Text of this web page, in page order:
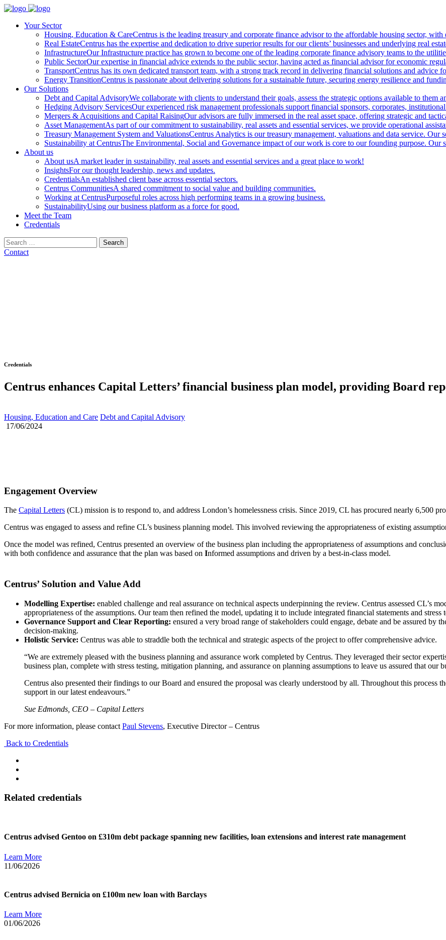
Your Sector
Housing, Education & CareCentrus is the leading treasury and corporate finance advisor to the affordable housing sector, with
Real EstateCentrus has the expertise and dedication to drive superior results for our clients’ businesses and underlying real
InfrastructureOur Infrastructure practice has grown to become one of the leading corporate finance advisory teams to the
Public SectorOur expertise in financial advice extends to the public sector, having acted as financial advisor for economic
TransportCentrus has its own dedicated transport team, with a strong track record in delivering financial solutions and advice
Energy TransitionCentrus is passionate about delivering solutions for a sustainable future, securing energy resilience and
Our Solutions
Debt and Capital AdvisoryWe collaborate with clients to understand their goals, assess the strategic options available to them
Hedging Advisory ServicesOur experienced risk management professionals support financial sponsors, corporates,
Mergers & Acquisitions and Capital RaisingOur advisors are fully immersed in the real asset space, offering strategic and
Asset ManagementAs part of our commitment to sustainability, real assets and essential services, we provide operational
Treasury Management System and ValuationsCentrus Analytics is our treasury management, valuations and data service.
Sustainability at CentrusThe Environmental, Social and Governance impact of our work is core to our founding purpose. Our
About us
About usA market leader in sustainability, real assets and essential services and a great place to work!
InsightsFor our thought leadership, news and updates.
CredentialsAn established client base across essential sectors.
Centrus CommunitiesA shared commitment to social value and building communities.
Working at CentrusPurposeful roles across high performing teams in a growing business.
SustainabilityUsing our business platform as a force for good.
Meet the Team
Credentials
Search
for:
Contact
Credentials
Centrus enhances Capital Letters’ financial business plan model, providing Board
Housing, Education and Care Debt and Capital Advisory
17/06/2024
Engagement Overview
The Capital Letters (CL) mission is to respond to, and address London’s homelessness crisis. Since 2019, CL has procured nearly 6,500
Centrus was engaged to assess and refine CL’s business planning model. This involved reviewing the appropriateness of existing
Once the model was refined, Centrus presented an overview of the business plan including the appropriateness of assumptions and
with both confidence and assurance that the plan was based on Informed assumptions and driven by a best-in-class model.​
Centrus’ Solution and Value Add
Modelling Expertise: enabled challenge and real assurance on technical aspects underpinning the review. Centrus assessed CL’s
appropriateness of the assumptions. Our team then refined the model, updating it to include integrated financial statements and stress
Governance Support and Clear Reporting: ensured a very broad range of stakeholders could engage, debate and be assured by
decision-making.​
Holistic Service: Centrus was able to straddle both the technical and strategic aspects of the project to offer comprehensive advice.​
“We are extremely pleased with the business planning and assurance work completed by Centrus. They leveraged their sector
business plan, complete with stress testing, mitigation planning, and assurance on planning assumptions to leave us assured that our
Centrus also presented their findings to our Board and ensured the proposal was clearly understood by all. Throughout this process
support in our latest endeavours.”​
Sue Edmonds​, CEO – Capital Letters​
For more information, please contact Paul Stevens, Executive Director – Centrus
Back to Credentials
Related credentials
Centrus advised Gentoo on £310m debt package spanning new facilities, loan extensions and interest rate management
Learn More
11/06/2026
Centrus advised Bernicia on £100m new loan with Barclays
Learn More
01/06/2026